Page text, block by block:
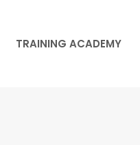
TRAINING ACADEMY